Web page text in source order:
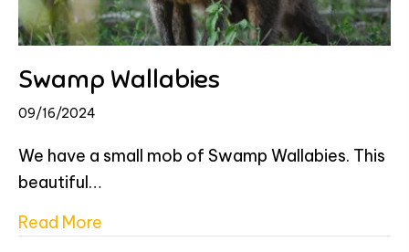
Swamp Wallabies
09/16/2024
We have a small mob of Swamp Wallabies. This
beautiful…
Read More